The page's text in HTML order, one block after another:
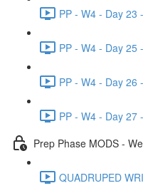
PP - W4 - Day 23
PP - W4 - Day 25
PP - W4 - Day 26
PP - W4 - Day 27
Prep Phase MODS -
QUADRUPED